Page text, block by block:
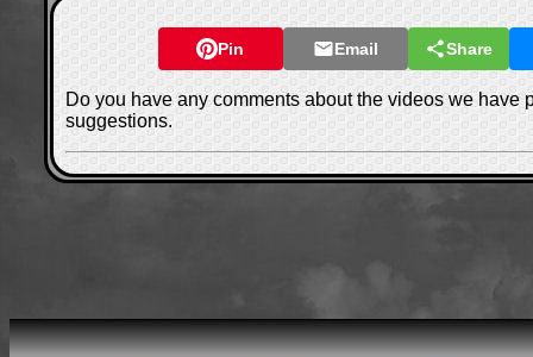
Pin Email Share
Do you have any comments about the videos we have
suggestions.